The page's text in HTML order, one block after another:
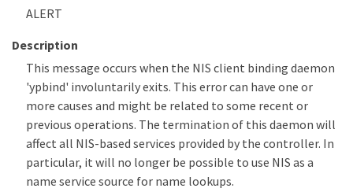
ALERT
Description
This message occurs when the NIS client binding daemon
'ypbind' involuntarily exits. This error can have one or
more causes and might be related to some recent or
previous operations. The termination of this daemon will
affect all NIS-based services provided by the controller. In
particular, it will no longer be possible to use NIS as a
name service source for name lookups.